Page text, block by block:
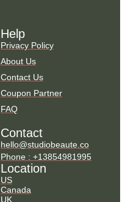
Help
Privacy Policy
About Us
Contact Us
Coupon Partner
FAQ
Contact
hello@studiobeaute.co
Phone : +13854981995
Location
US
Canada
UK